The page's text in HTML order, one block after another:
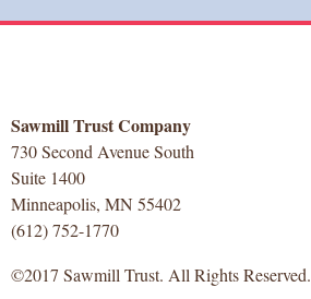
Sawmill Trust Company
730 Second Avenue South
Suite 1400
Minneapolis, MN 55402
(612) 752-1770
©2017 Sawmill Trust. All Rights Reserved.